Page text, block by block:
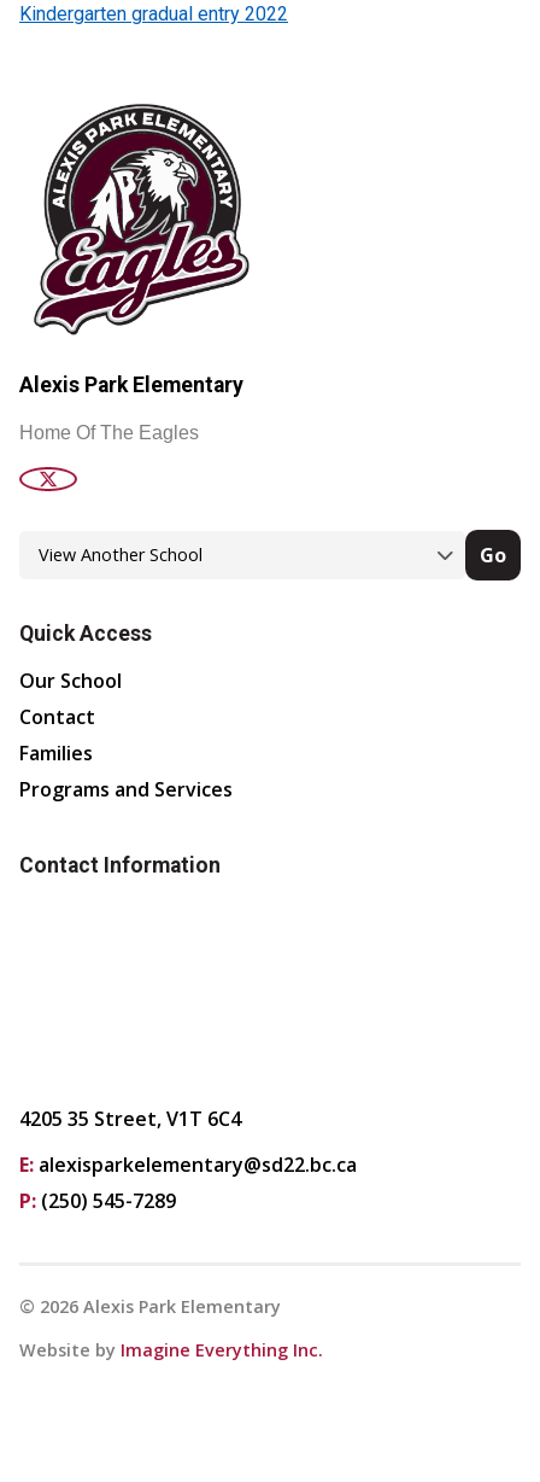
Kindergarten gradual entry 2022
Alexis Park Elementary
Home Of The Eagles
Go
Quick Access
Our School
Contact
Families
Programs and Services
Contact Information
4205 35 Street, V1T 6C4
E: alexisparkelementary@sd22.bc.ca
P: (250) 545-7289
© 2026 Alexis Park Elementary
Website by Imagine Everything Inc.